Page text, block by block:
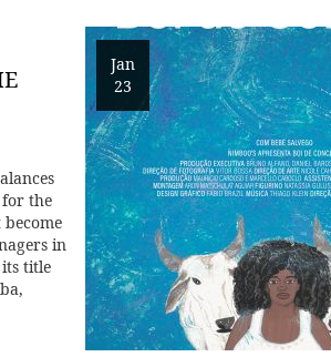
Jan
23
the
become
in
title